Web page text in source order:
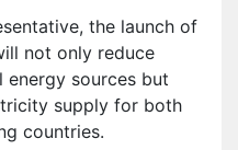
the launch of
not only reduce
energy sources but
supply for both
countries.